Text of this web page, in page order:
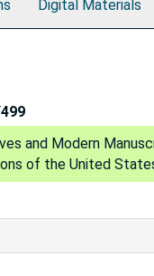
Digital Materials
and Modern
of the United